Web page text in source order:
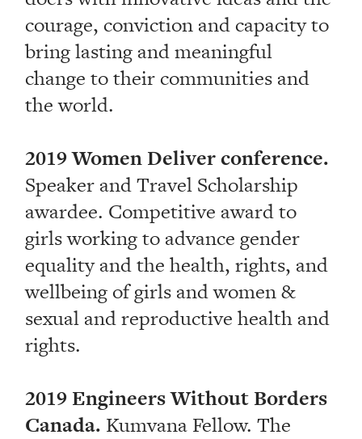
courage, conviction and capacity to
bring lasting and meaningful
change to their communities and
the world.
2019 Women Deliver conference.
Speaker and Travel Scholarship
awardee. Competitive award to
girls working to advance gender
equality and the health, rights, and
wellbeing of girls and women &
sexual and reproductive health and
rights.
2019 Engineers Without Borders
Canada. Kumvana Fellow. The